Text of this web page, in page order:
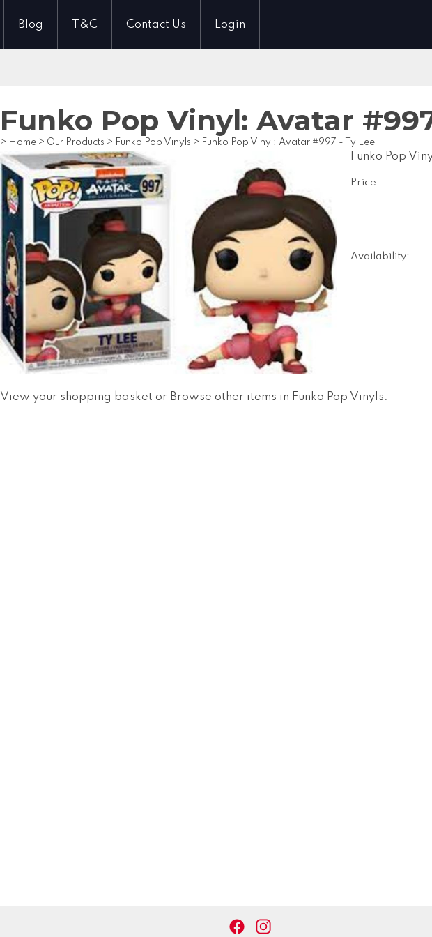
Blog T&C Contact Us Login
Funko Pop Vinyl: Avatar
> Home > Our Products > Funko Pop Vinyls > Funko Pop Vinyl: Avatar #997 - Ty Lee
Funko Pop
Price:
Availability:
View your shopping basket or Browse other items in Funko Pop Vinyls.